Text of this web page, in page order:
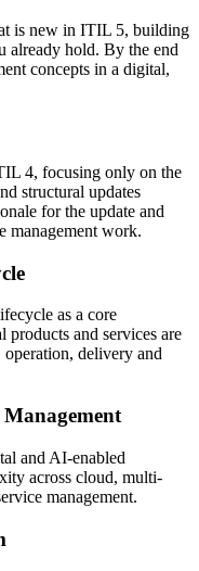
is new in ITIL 5, building
already hold. By the end
concepts in a digital,
4, focusing only on the
structural updates
for the update and
management work.
as a core
and services are
operation, delivery and
and AI-enabled
across cloud, multi-
management.